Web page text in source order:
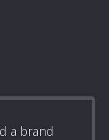
a brand